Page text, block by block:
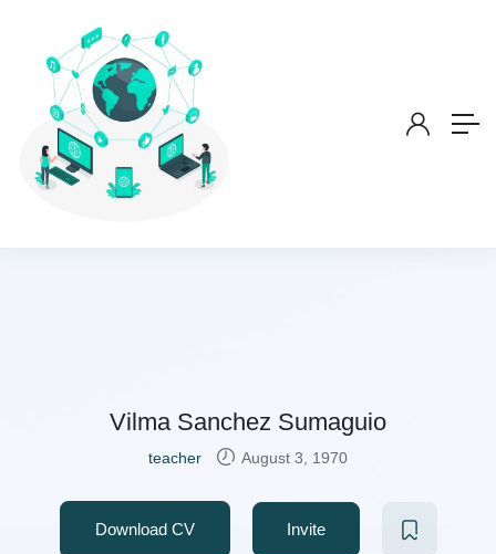
Vilma Sanchez Sumaguio
teacher August 3, 1970
Download CV Invite